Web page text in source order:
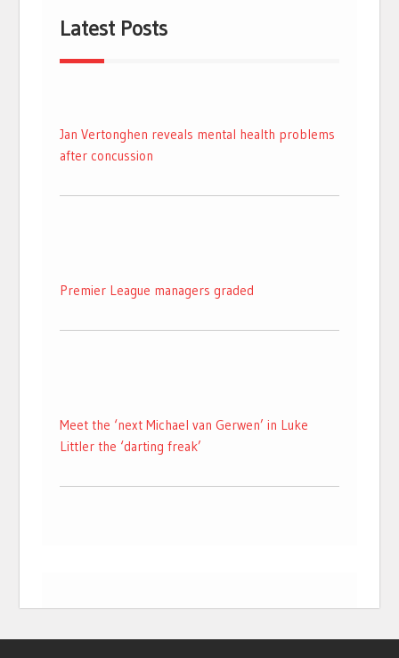
Latest Posts
Jan Vertonghen reveals mental health problems
after concussion
Premier League managers graded
Meet the ‘next Michael van Gerwen’ in Luke
Littler the ‘darting freak’